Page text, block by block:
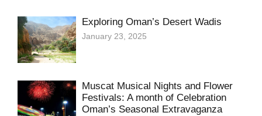
Exploring Oman’s Desert Wadis
January 23, 2025
Muscat Musical Nights and Flower
Festivals: A month of Celebration
Oman’s Seasonal Extravaganza